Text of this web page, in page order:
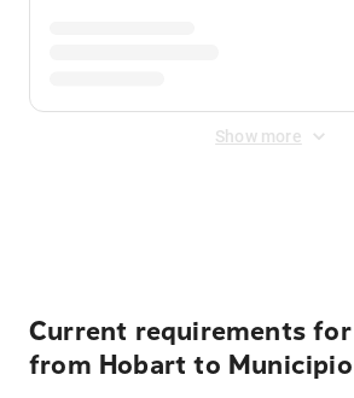
Show more
Current requirements
from Hobart to